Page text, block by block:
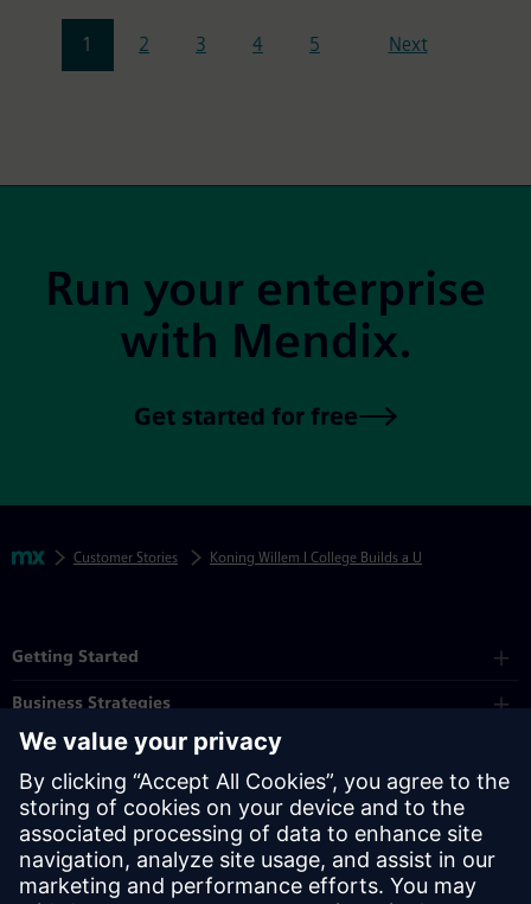
1 2 3 4 5 Next
Run your enterprise
with Mendix.
Get started for free
Breadcrumbs
MendixCustomer Stories Koning Willem I College Builds a Unified Student
Getting Started
Business Strategies
Platform
Industry
Partners
Resources